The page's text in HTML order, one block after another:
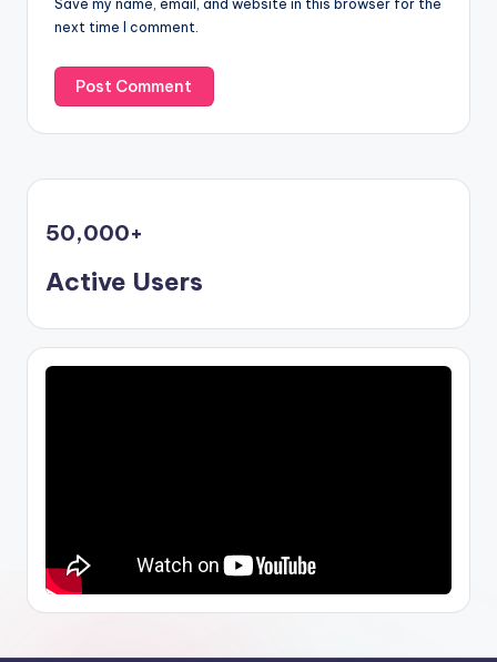
Save my name, email, and website in this browser for the
next time I comment.
50,000+
Active Users